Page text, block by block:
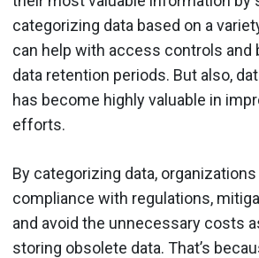
categorizing data based on a
can help with access controls and
data retention periods. But also,
has become highly valuable in
efforts.
By categorizing data,
compliance with regulations,
and avoid the unnecessary costs
storing obsolete data. That’s